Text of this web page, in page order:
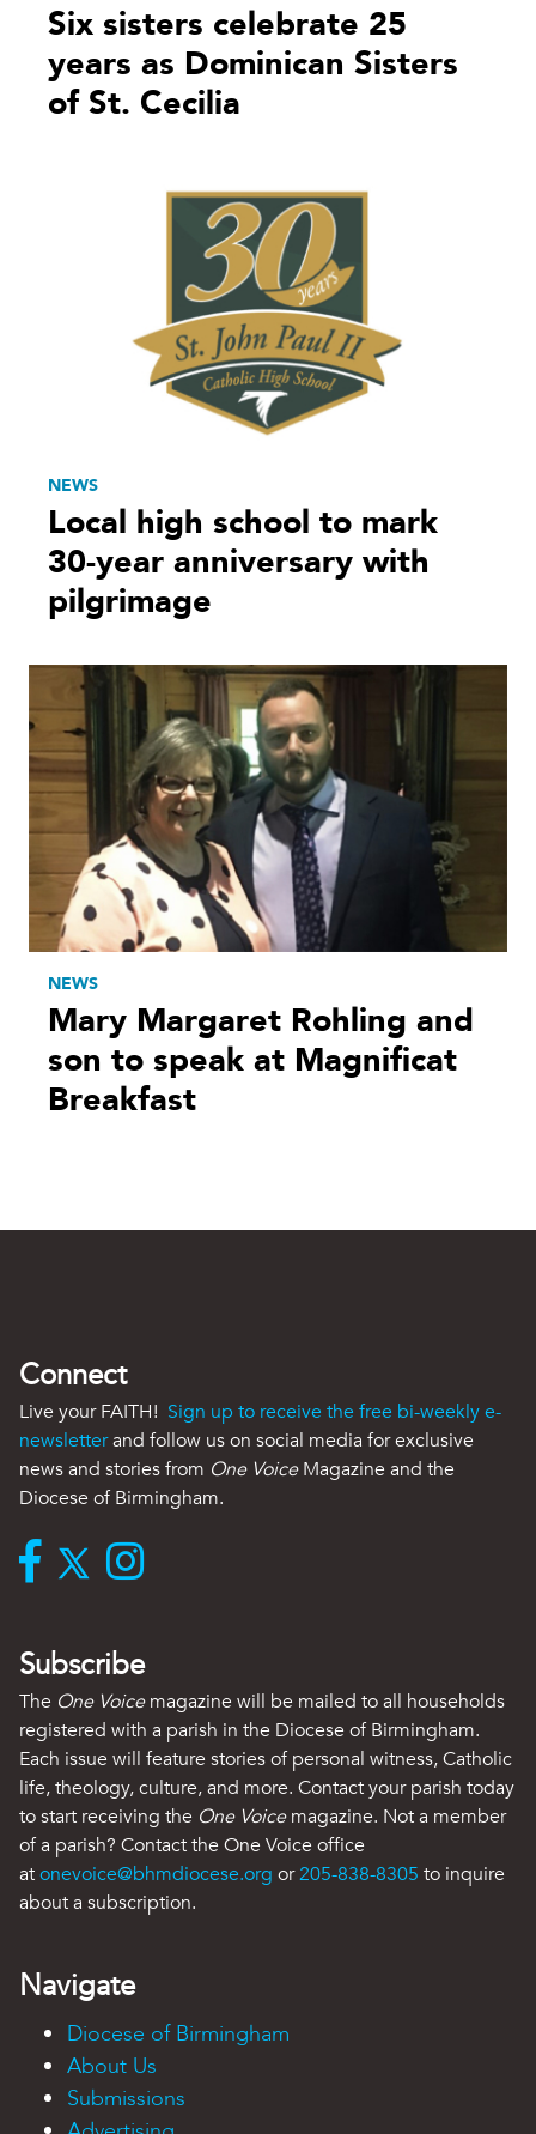
Six sisters celebrate 25
years as Dominican Sisters
of St. Cecilia
NEWS
Local high school to mark
30-year anniversary with
pilgrimage
NEWS
Mary Margaret Rohling and
son to speak at Magnificat
Breakfast
Connect
Live your FAITH! Sign up to receive the free bi-weekly e-
newsletterand follow us on social media for exclusive
news and stories from One VoiceMagazine and the
Diocese of Birmingham.
Subscribe
The One Voicemagazine will be mailed to all households
registered with a parish in the Diocese of Birmingham.
Each issue will feature stories of personal witness, Catholic
life, theology, culture, and more. Contact your parish today
to start receiving the One Voicemagazine. Not a member
of a parish? Contact the One Voice office
atonevoice@bhmdiocese.org or205-838-8305 to inquire
about a subscription.
Navigate
Diocese of Birmingham
About Us
Submissions